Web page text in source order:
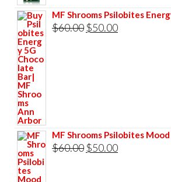
price
was:
price
is:
MF Shrooms Psilobites
$60.00 Original
$50.00Current
MF Shrooms Psilobites Mood
$60.00 Original
$50.00Current